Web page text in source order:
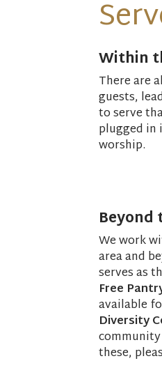
Within
There are
guests,
to serve
plugged in
worship.
Beyond
We work
area and
serves as
Free
available
Diversity
these,